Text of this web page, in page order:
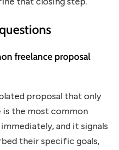
freelance proposal
proposal that only
is the most common
and it signals
their specific goals,